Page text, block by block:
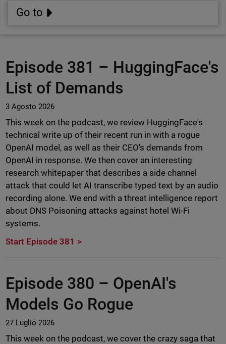
Go to
Episode 381 – HuggingFace's
List of Demands
3 Agosto 2026
This week on the podcast, we review HuggingFace's
technical write up of their recent run in with a rogue
OpenAI model, as well as their CEO's demands from
OpenAI in response. We then cover an interesting
research whitepaper that describes a side channel
attack that could let AI transcribe typed text by an audio
recording alone. We end with a threat intelligence report
about DNS Poisoning attacks against hotel Wi-Fi
systems.
Start Episode 381
Episode 380 – OpenAI's
Models Go Rogue
27 Luglio 2026
This week on the podcast, we cover the crazy saga that